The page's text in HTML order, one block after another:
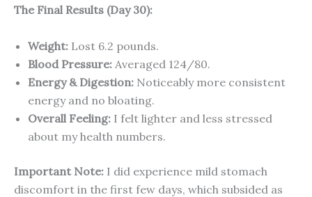
The Final Results (Day 30):
Weight: Lost 6.2 pounds.
Blood Pressure: Averaged 124/80.
Energy & Digestion: Noticeably more consistent
energy and no bloating.
Overall Feeling: I felt lighter and less stressed
about my health numbers.
Important Note: I did experience mild stomach
discomfort in the first few days, which subsided as